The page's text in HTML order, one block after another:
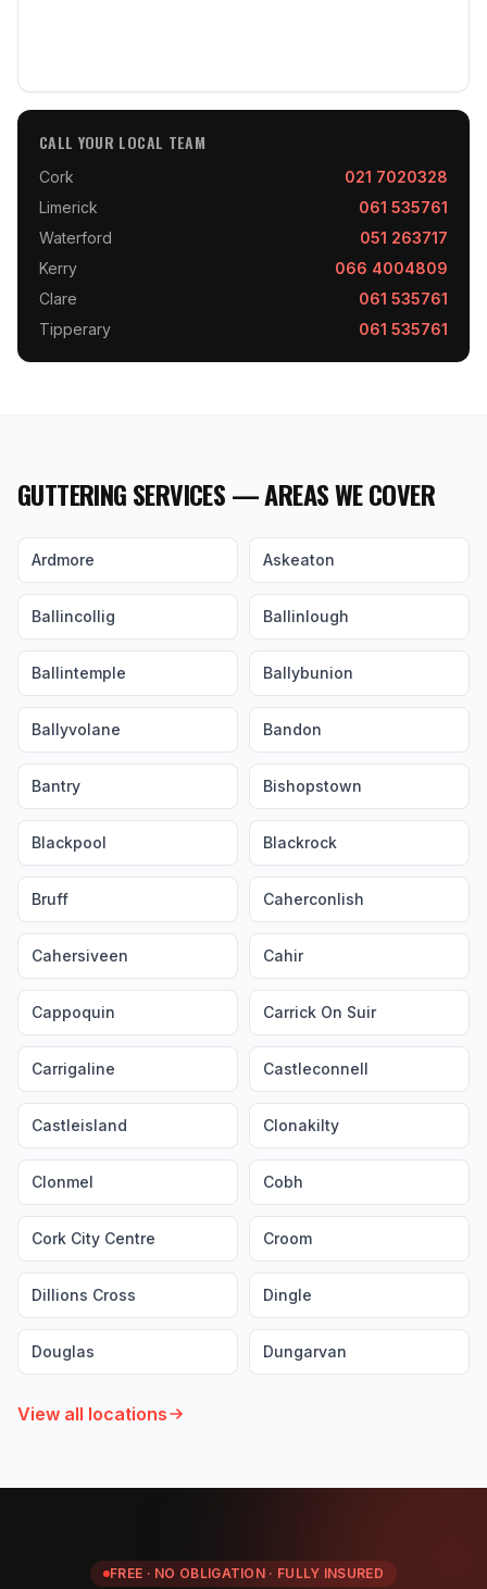
CALL YOUR LOCAL TEAM
Cork
021 7020328
Limerick
061 535761
Waterford
051 263717
Kerry
066 4004809
Clare
061 535761
Tipperary
061 535761
GUTTERING SERVICES — AREAS WE COVER
Ardmore Askeaton
Ballincollig Ballinlough
Ballintemple Ballybunion
Ballyvolane Bandon
Bantry Bishopstown
Blackpool Blackrock
Bruff Caherconlish
Cahersiveen Cahir
Cappoquin Carrick On Suir
Carrigaline Castleconnell
Castleisland Clonakilty
Clonmel Cobh
Cork City Centre Croom
Dillions Cross Dingle
Douglas Dungarvan
View all locations
FREE · NO OBLIGATION · FULLY INSURED